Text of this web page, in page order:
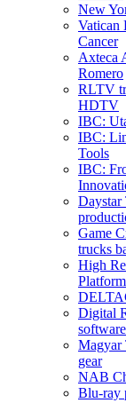
New
Vatican
Cancer
Axteca
Romero
RLTV
HDTV
IBC:
IBC:
Tools
IBC:
Game
trucks
High
Digital
Magyar
gear
NAB
Blu-ray